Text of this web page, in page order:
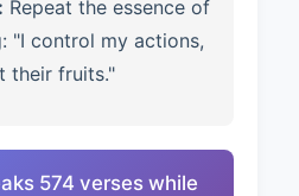
Repeat the essence of
"I control my actions,
their fruits."
574 verses while